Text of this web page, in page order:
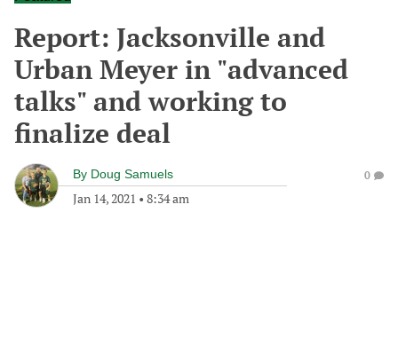
Report: Jacksonville and
Urban Meyer in "advanced
talks" and working to
finalize deal
By Doug Samuels
Jan 14, 2021 • 8:34 am
0